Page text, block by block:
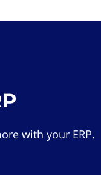
with your ERP.